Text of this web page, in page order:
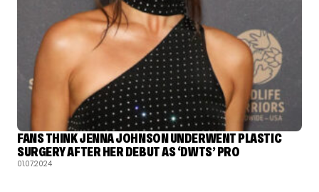
FANS THINK JENNA JOHNSON UNDERWENT PLASTIC
SURGERY AFTER HER DEBUT AS ‘DWTS’ PRO
01.07.2024